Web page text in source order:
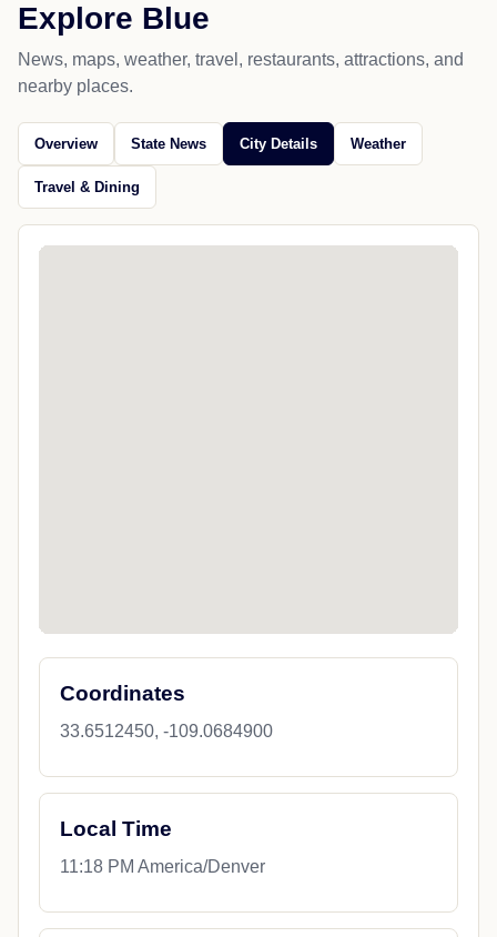
Explore Blue
News, maps, weather, travel, restaurants, attractions, and
nearby places.
Overview State News City Details Weather
Travel & Dining
Coordinates
33.6512450, -109.0684900
Local Time
11:18 PM America/Denver